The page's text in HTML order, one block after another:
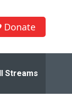
Donate
Streams